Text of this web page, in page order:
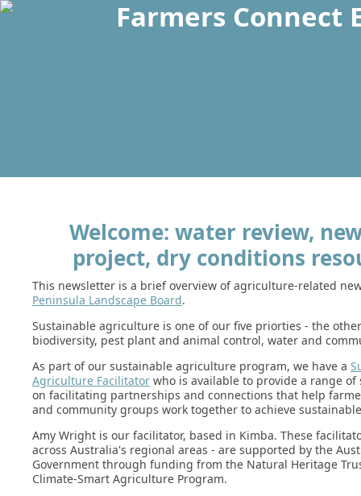
Welcome: water review,
project, dry conditions
This newsletter is a brief overview of agriculture-related
Peninsula Landscape Board.
Sustainable agriculture is one of our five priorties - the
biodiversity, pest plant and animal control, water and
As part of our sustainable agriculture program, we have a
Agriculture Facilitator who is available to provide a range
on facilitating partnerships and connections that help
and community groups work together to achieve
Amy Wright is our facilitator, based in Kimba. These
across Australia's regional areas - are supported by the
Government through funding from the Natural Heritage
Climate-Smart Agriculture Program.